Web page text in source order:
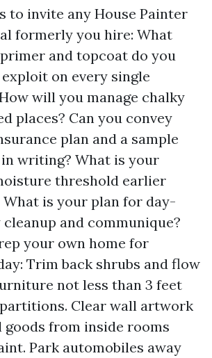
to invite any House Painter
formerly you hire: What
and topcoat do you
on every single
will you manage chalky
places? Can you convey
plan and a sample
writing? What is your
threshold earlier
is your plan for day-
and communique?
your own home for
Trim back shrubs and flow
not less than 3 feet
Clear wall artwork
goods from inside rooms
Park automobiles away